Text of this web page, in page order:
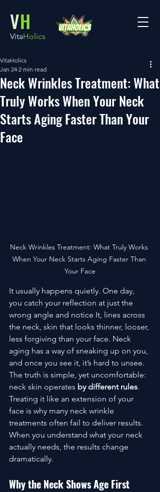
VH
VitaHolics
Neck Wrinkles Treatment: What
Truly Works When Your Neck
Starts Aging Faster Than Your
Face
VitaHolics
Jan 24 2 min read
Neck Wrinkles Treatment: What Truly Works
When Your Neck Starts Aging Faster Than
Your Face
It usually happens quietly. One day,
you catch your reflection at just the
wrong angle and notice It, lines across
the neck, skin that looks thinner, looser,
less forgiving than your face. Neck
aging has a way of sneaking up on you,
and once you see it, it’s hard to unsee.
The truth is simple, yet uncomfortable:
neck skin operates by different rules.
Treating it like an extension of your
face is why many neck wrinkle
treatments often fail to deliver results.
When you understand what your neck
actually needs, the results change
dramatically.
Why the Neck Shows Age First